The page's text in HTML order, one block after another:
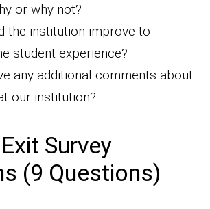
or why not?
the institution improve to
student experience?
any additional comments about
our institution?
Survey
(9 Questions)